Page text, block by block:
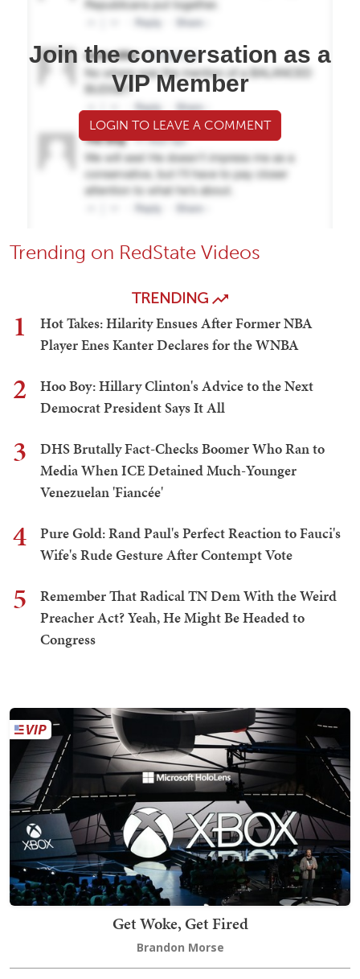
Join the conversation as a
VIP Member
LOGIN TO LEAVE A COMMENT
Trending on RedState Videos
TRENDING
1
Hot Takes: Hilarity Ensues After Former NBA
Player Enes Kanter Declares for the WNBA
2
Hoo Boy: Hillary Clinton's Advice to the Next
Democrat President Says It All
3
DHS Brutally Fact-Checks Boomer Who Ran to
Media When ICE Detained Much-Younger
Venezuelan 'Fiancée'
4
Pure Gold: Rand Paul's Perfect Reaction to Fauci's
Wife's Rude Gesture After Contempt Vote
5
Remember That Radical TN Dem With the Weird
Preacher Act? Yeah, He Might Be Headed to
Congress
Get Woke, Get Fired
Brandon Morse